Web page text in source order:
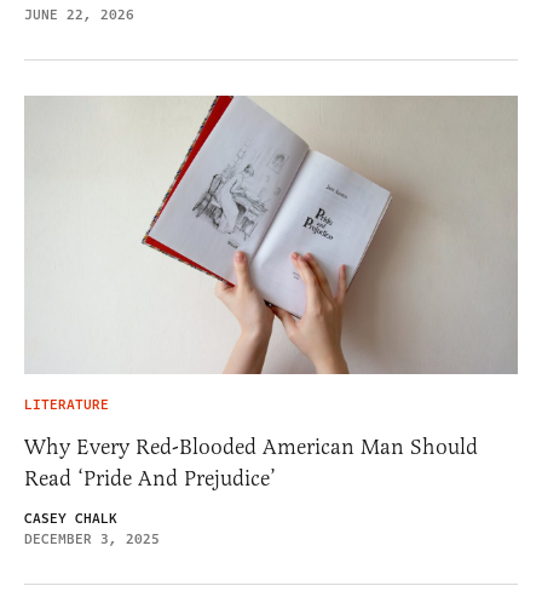
JUNE 22, 2026
LITERATURE
Why Every Red-Blooded American Man Should
Read ‘Pride And Prejudice’
CASEY CHALK
DECEMBER 3, 2025